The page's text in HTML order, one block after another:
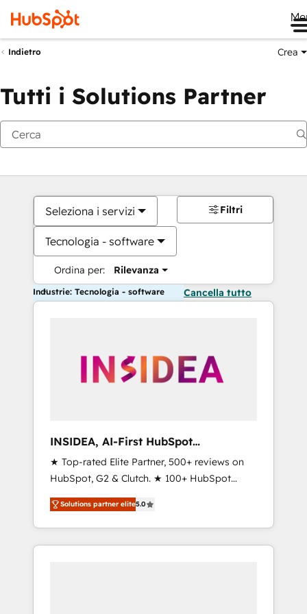
Indietro Crea
Tutti i Solutions Partner
Seleziona i servizi
Tecnologia - software
Ordina per: Rilevanza
Filtri
Industrie: Tecnologia - software Cancella tutto
INSIDEA, AI-First HubSpot
Onboarding & RevOps
★ Top-rated Elite Partner, 500+ reviews on
HubSpot, G2 & Clutch. ★ 100+ HubSpot
Certified Experts & Trainers across the team
★ 1,500+ implementations across five
continents ★ AI-First, RevOps-led,
Onboarding obsessed ★ Company of the
Solutions partner elite5.0